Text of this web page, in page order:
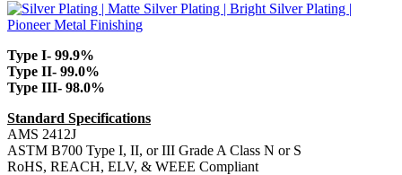
Type I- 99.9%
Type II- 99.0%
Type III- 98.0%
Standard Specifications
AMS 2412J
ASTM B700 Type I, II, or III Grade A Class N or S
RoHS, REACH, ELV, & WEEE Compliant